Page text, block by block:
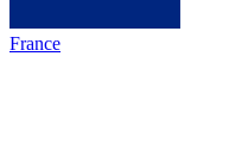
France